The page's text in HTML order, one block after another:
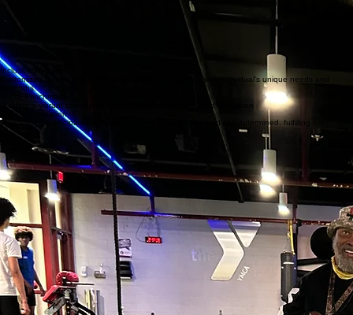
Donate
EPIC Abilities is our innovative wellness and social engagement program designed to
empower individuals with diverse physical disabilities. We focus on fostering independence,
building lasting community connections, and promoting overall well-being through inclusive
activities. The Abilities program provides members with self-determined one-on-one fitness
sessions guided by our certified staff. These sessions are available at any point during EPIC's
working hours and last anywhere from 60 to 90 minutes.
The use of highly trained staff promotes safety, accessibility, and dignity, creating more
equitable fitness opportunities for adults with significant mobility challenges. Removing barriers
related to staffing, equipment use, and safety supports better health outcomes for individuals
who often lack access to appropriate wellness services
Core Program Pillars
Inclusive Wellness
Customized fitness and health programs that adapt to every individual's unique needs and
strengths.
Social Enrichment
Building a vibrant community through fitness, wellness, and education
Self-Determination
Empowering participants to make their own choices and lead self-determined, fulfilling lives.
EPIC Abilities is currently on a waitlist. Complete an interest form to be added to the waitlist.